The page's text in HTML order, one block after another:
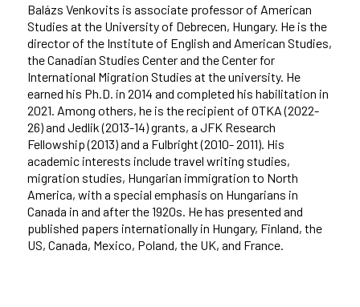
Balázs Venkovits is associate professor of American
Studies at the University of Debrecen, Hungary. He is the
director of the Institute of English and American Studies,
the Canadian Studies Center and the Center for
International Migration Studies at the university. He
earned his Ph.D. in 2014 and completed his habilitation in
2021. Among others, he is the recipient of OTKA (2022-
26) and Jedlik (2013-14) grants, a JFK Research
Fellowship (2013) and a Fulbright (2010- 2011). His
academic interests include travel writing studies,
migration studies, Hungarian immigration to North
America, with a special emphasis on Hungarians in
Canada in and after the 1920s. He has presented and
published papers internationally in Hungary, Finland, the
US, Canada, Mexico, Poland, the UK, and France.